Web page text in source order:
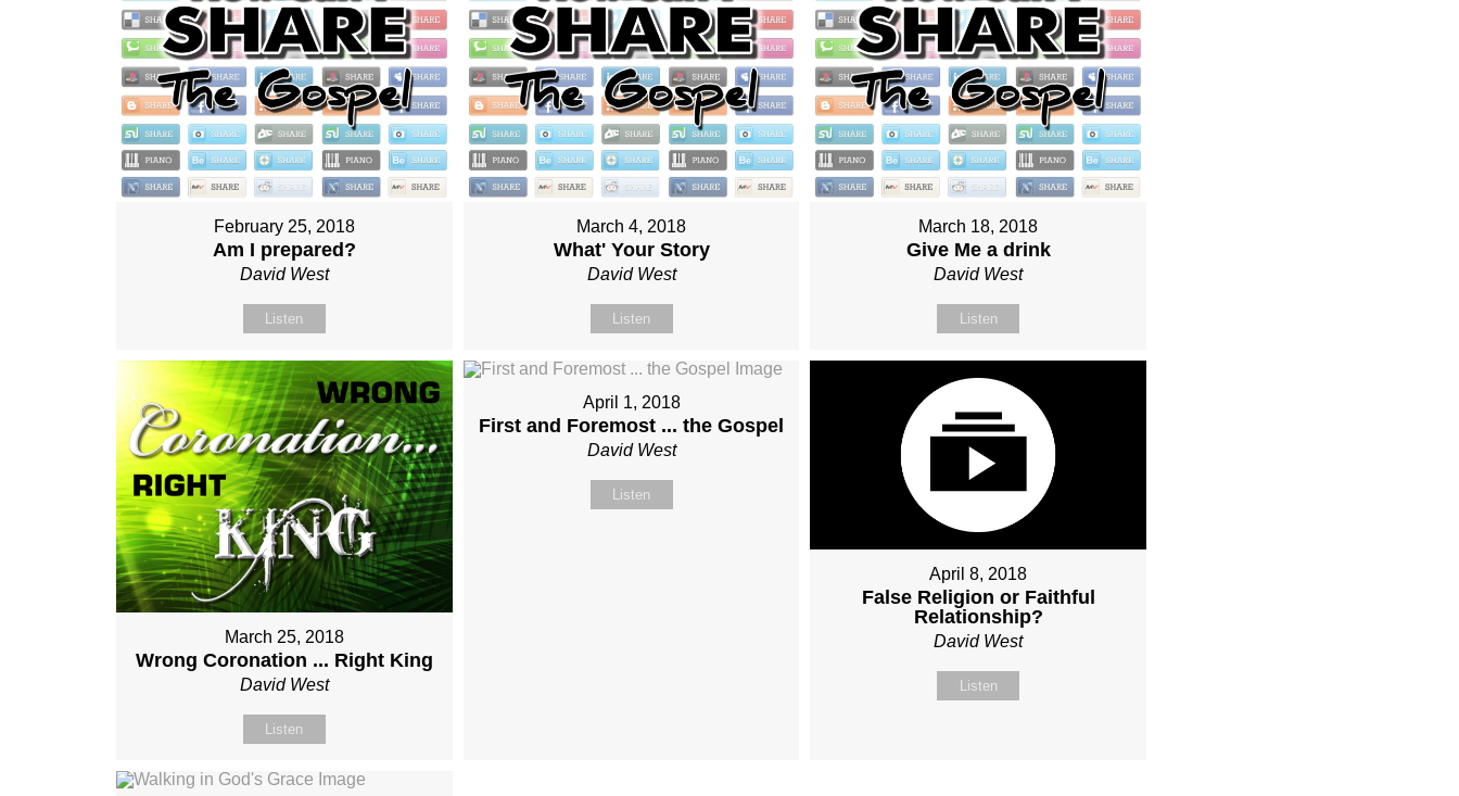
February 25, 2018
Am I prepared?
David West
Listen
March 4, 2018
What' Your Story
David West
Listen
March 18, 2018
Give Me a drink
David West
Listen
March 25, 2018
Wrong Coronation ... Right King
David West
Listen
April 1, 2018
First and Foremost ... the Gospel
David West
Listen
April 8, 2018
False Religion or Faithful
Relationship?
David West
Listen